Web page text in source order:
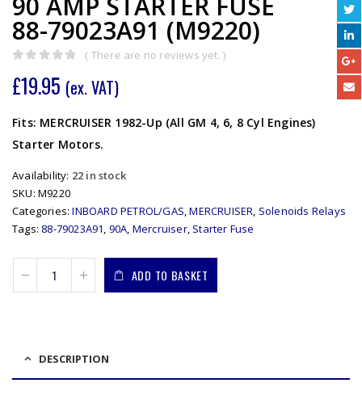
88-79023A91 (M9220)
( There are no reviews yet. )
£19.95 (ex. VAT)
Fits: MERCRUISER 1982-Up (All GM 4, 6, 8 Cyl Engines)
Starter Motors.
Availability: 22 in stock
SKU: M9220
Categories:INBOARD PETROL/GAS,MERCRUISER, Solenoids Relays
Tags: 88-79023A91, 90A, Mercruiser, Starter Fuse
ADD TO BASKET
DESCRIPTION